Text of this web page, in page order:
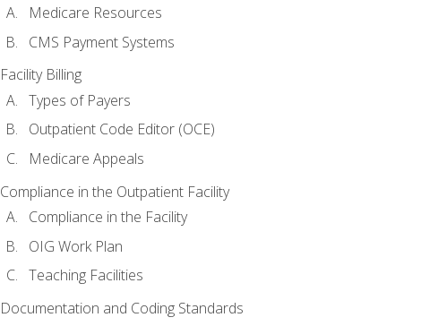
Medicare Resources
CMS Payment Systems
Facility Billing
Types of Payers
Outpatient Code Editor (OCE)
Medicare Appeals
Compliance in the Outpatient Facility
Compliance in the Facility
OIG Work Plan
Teaching Facilities
Documentation and Coding Standards